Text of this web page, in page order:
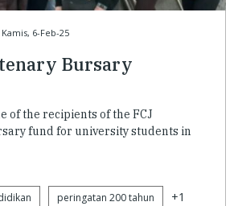
Kamis, 6-Feb-25
Bursary
of the recipients of the FCJ
fund for university students in
peringatan 200 tahun +1